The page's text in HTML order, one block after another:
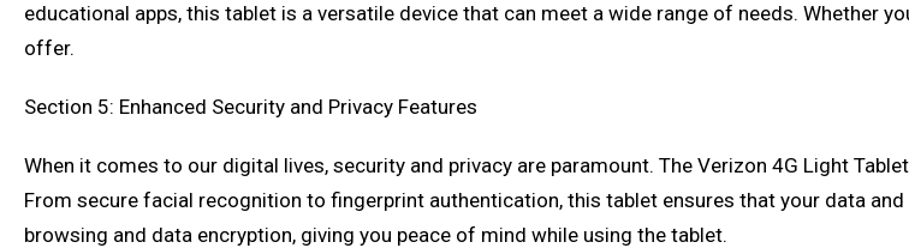
educational apps, this tablet is a versatile device that can meet a wide range of needs. Whether
offer.
Section 5: Enhanced Security and Privacy Features
When it comes to our digital lives, security and privacy are paramount. The Verizon 4G Light
From secure facial recognition to fingerprint authentication, this tablet ensures that your data
browsing and data encryption, giving you peace of mind while using the tablet.